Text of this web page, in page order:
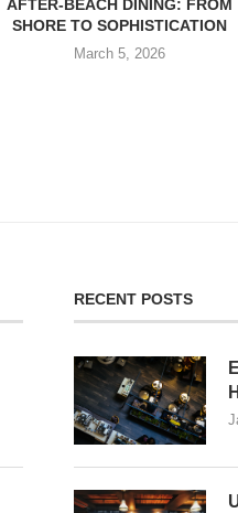
AFTER-BEACH DINING: FROM
SHORE TO SOPHISTICATION
March 5, 2026
RECENT POSTS